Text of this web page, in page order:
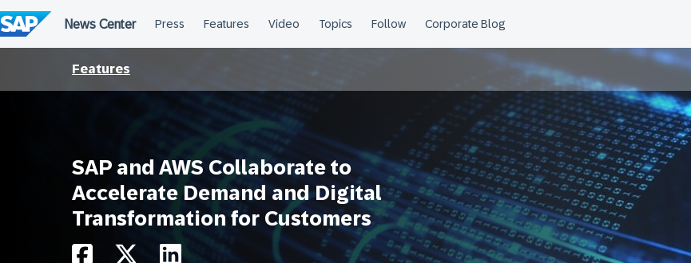
to
content
Features
SAP and AWS Collaborate to
Accelerate Demand and Digital
Transformation for Customers